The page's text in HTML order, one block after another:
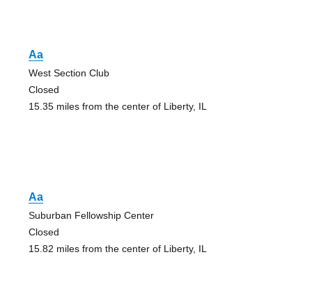
Aa
West Section Club
Closed
15.35 miles from the center of Liberty, IL
Aa
Suburban Fellowship Center
Closed
15.82 miles from the center of Liberty, IL